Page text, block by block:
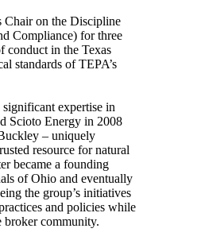
Chair on the Discipline
Compliance) for three
conduct in the Texas
standards of TEPA’s
expertise in
Scioto Energy in 2008
– uniquely
resource for natural
became a founding
of Ohio and eventually
the group’s initiatives
and policies while
community.